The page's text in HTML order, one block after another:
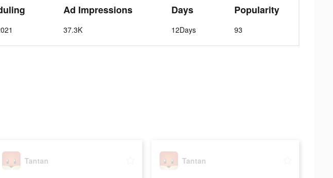
Ad Impressions
37.3K
Days
12Days
Popularity
93
Tantan Tantan